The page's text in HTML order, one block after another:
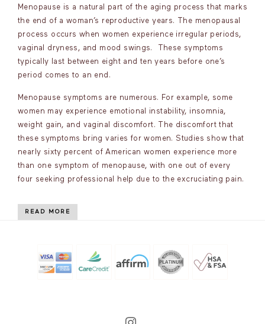
Menopause is a natural part of the aging process that marks
the end of a woman’s reproductive years. The menopausal
process occurs when women experience irregular periods,
vaginal dryness, and mood swings. These symptoms
typically last between eight and ten years before one’s
period comes to an end.
Menopause symptoms are numerous. For example, some
women may experience emotional instability, insomnia,
weight gain, and vaginal discomfort. The discomfort that
these symptoms bring varies for women. Studies show that
nearly sixty percent of American women experience more
than one symptom of menopause, with one out of every
four seeking professional help due to the excruciating pain.
READ MORE